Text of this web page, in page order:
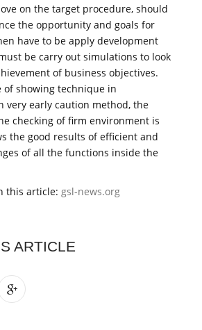
on the target procedure, should
the opportunity and goals for
have to be apply development
be carry out simulations to look
of business objectives.
of showing technique in
very early caution method, the
checking of firm environment is
the good results of efficient and
of all the functions inside the
this article: gsl-news.org
ARTICLE